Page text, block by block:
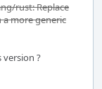
rust: Replace
more generic
?